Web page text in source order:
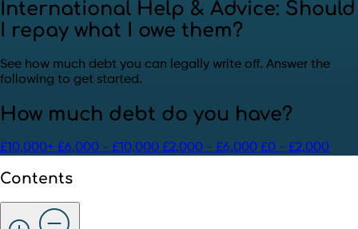
International Help & Advice: Should
I repay what I owe them?
See how much debt you can legally write off. Answer the
following to get started.
How much debt do you have?
£10,000+ £6,000 - £10,000 £2,000 - £6,000 £0 - £2,000
Contents